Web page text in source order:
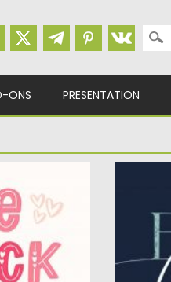
ONS PRESENTATION
but also
Posted on